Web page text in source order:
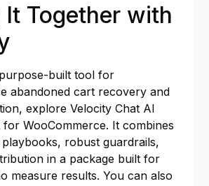
It Together with
built tool for
abandoned cart recovery and
exploreVelocity Chat AI
for WooCommerce. It combines
robust guardrails,
in a package built for
measure results. You can also